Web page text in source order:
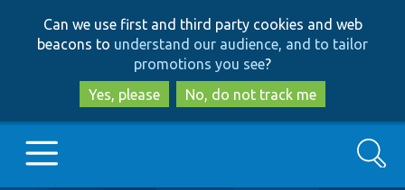
to
main
content
to
search
Can we use first and third party cookies and web
beacons to understand our audience, and to tailor
promotions you see?
Yes, please
No, do not track me
Search